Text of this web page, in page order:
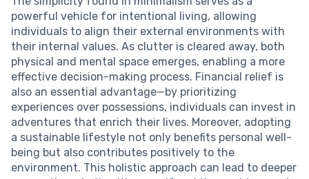
powerful vehicle for intentional living, allowing
individuals to align their external environments with
their internal values. As clutter is cleared away, both
physical and mental space emerges, enabling a more
effective decision-making process. Financial relief is
also an essential advantage—by prioritizing
experiences over possessions, individuals can invest in
adventures that enrich their lives. Moreover, adopting
a sustainable lifestyle not only benefits personal well-
being but also contributes positively to the
environment. This holistic approach can lead to deeper